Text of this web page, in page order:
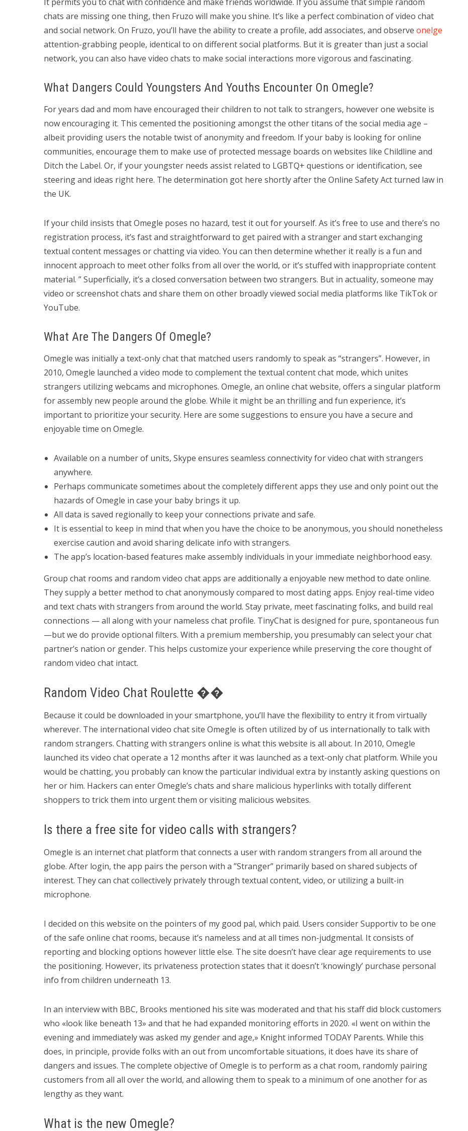
chats are missing one thing, then Fruzo will make you shine. It’s like a perfect combination of video chat
and social network. On Fruzo, you’ll have the ability to create a profile, add associates, and observe onelge
attention-grabbing people, identical to on different social platforms. But it is greater than just a social
network, you can also have video chats to make social interactions more vigorous and fascinating.
What Dangers Could Youngsters And Youths Encounter On Omegle?
For years dad and mom have encouraged their children to not talk to strangers, however one website is
now encouraging it. This cemented the positioning amongst the other titans of the social media age –
albeit providing users the notable twist of anonymity and freedom. If your baby is looking for online
communities, encourage them to make use of protected message boards on websites like Childline and
Ditch the Label. Or, if your youngster needs assist related to LGBTQ+ questions or identification, see
steering and ideas right here. The determination got here shortly after the Online Safety Act turned law in
the UK.
If your child insists that Omegle poses no hazard, test it out for yourself. As it’s free to use and there’s no
registration process, it’s fast and straightforward to get paired with a stranger and start exchanging
textual content messages or chatting via video. You can then determine whether it really is a fun and
innocent approach to meet other folks from all over the world, or it’s stuffed with inappropriate content
material. ” Superficially, it’s a closed conversation between two strangers. But in actuality, someone may
video or screenshot chats and share them on other broadly viewed social media platforms like TikTok or
YouTube.
What Are The Dangers Of Omegle?
Omegle was initially a text-only chat that matched users randomly to speak as “strangers”. However, in
2010, Omegle launched a video mode to complement the textual content chat mode, which unites
strangers utilizing webcams and microphones. Omegle, an online chat website, offers a singular platform
for assembly new people around the globe. While it might be an thrilling and fun experience, it’s
important to prioritize your security. Here are some suggestions to ensure you have a secure and
enjoyable time on Omegle.
Available on a number of units, Skype ensures seamless connectivity for video chat with strangers
anywhere.
Perhaps communicate sometimes about the completely different apps they use and only point out the
hazards of Omegle in case your baby brings it up.
All data is saved regionally to keep your connections private and safe.
It is essential to keep in mind that when you have the choice to be anonymous, you should nonetheless
exercise caution and avoid sharing delicate info with strangers.
The app’s location-based features make assembly individuals in your immediate neighborhood easy.
Group chat rooms and random video chat apps are additionally a enjoyable new method to date online.
They supply a better method to chat anonymously compared to most dating apps. Enjoy real-time video
and text chats with strangers from around the world. Stay private, meet fascinating folks, and build real
connections — all along with your nameless chat profile. TinyChat is designed for pure, spontaneous fun
—but we do provide optional filters. With a premium membership, you presumably can select your chat
partner’s nation or gender. This helps customize your experience while preserving the core thought of
random video chat intact.
Random Video Chat Roulette ��
Because it could be downloaded in your smartphone, you’ll have the flexibility to entry it from virtually
wherever. The international video chat site Omegle is often utilized by of us internationally to talk with
random strangers. Chatting with strangers online is what this website is all about. In 2010, Omegle
launched its video chat operate a 12 months after it was launched as a text-only chat platform. While you
would be chatting, you probably can know the particular individual extra by instantly asking questions on
her or him. Hackers can enter Omegle’s chats and share malicious hyperlinks with totally different
shoppers to trick them into urgent them or visiting malicious websites.
Is there a free site for video calls with strangers?
Omegle is an internet chat platform that connects a user with random strangers from all around the
globe. After login, the app pairs the person with a ”Stranger” primarily based on shared subjects of
interest. They can chat collectively privately through textual content, video, or utilizing a built-in
microphone.
I decided on this website on the pointers of my good pal, which paid. Users consider Supportiv to be one
of the safe online chat rooms, because it’s nameless and at all times non-judgmental. It consists of
reporting and blocking options however little else. The site doesn’t have clear age requirements to use
the positioning. However, its privateness protection states that it doesn’t ‘knowingly’ purchase personal
info from children underneath 13.
In an interview with BBC, Brooks mentioned his site was moderated and that his staff did block customers
who «look like beneath 13» and that he had expanded monitoring efforts in 2020. «I went on within the
evening and immediately was asked my gender and age,» Knight informed TODAY Parents. While this
does, in principle, provide folks with an out from uncomfortable situations, it does have its share of
dangers and issues. The complete objective of Omegle is to perform as a chat room, randomly pairing
customers from all all over the world, and allowing them to speak to a minimum of one another for as
lengthy as they want.
What is the new Omegle?